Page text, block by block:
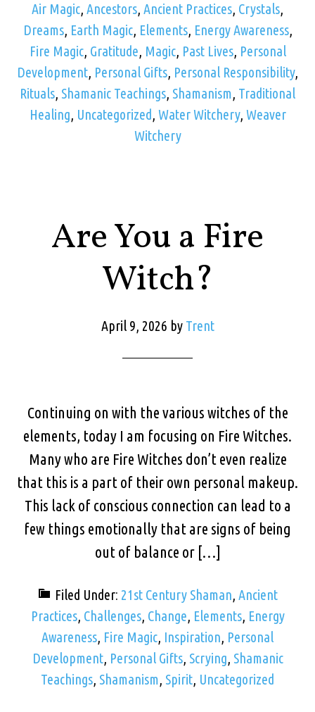
Air Magic, Ancestors, Ancient Practices, Crystals,
Dreams, Earth Magic, Elements, Energy Awareness,
Fire Magic, Gratitude, Magic, Past Lives, Personal
Development, Personal Gifts, Personal Responsibility,
Rituals, Shamanic Teachings, Shamanism, Traditional
Healing, Uncategorized, Water Witchery, Weaver
Witchery
Are You a Fire
Witch?
April 9, 2026 by Trent
Continuing on with the various witches of the
elements, today I am focusing on Fire Witches.
Many who are Fire Witches don’t even realize
that this is a part of their own personal makeup.
This lack of conscious connection can lead to a
few things emotionally that are signs of being
out of balance or […]
Filed Under: 21st Century Shaman, Ancient
Practices, Challenges, Change, Elements, Energy
Awareness, Fire Magic, Inspiration, Personal
Development, Personal Gifts, Scrying, Shamanic
Teachings, Shamanism, Spirit, Uncategorized